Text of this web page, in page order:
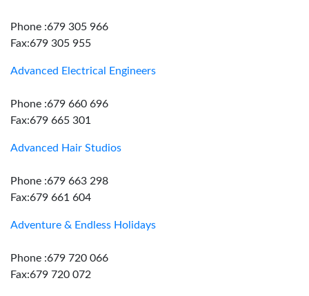
Phone :679 305 966
Fax:679 305 955
Advanced Electrical Engineers
Phone :679 660 696
Fax:679 665 301
Advanced Hair Studios
Phone :679 663 298
Fax:679 661 604
Adventure & Endless Holidays
Phone :679 720 066
Fax:679 720 072